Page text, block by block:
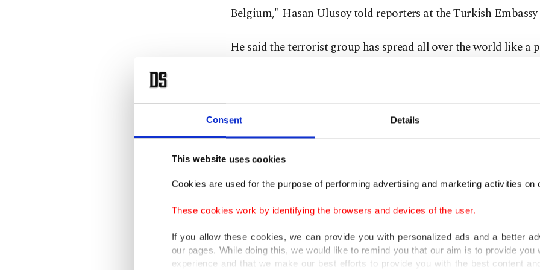
Consent Details
This website uses cookies
Cookies are used for the purpose of performing advertising and marketing activities on
These cookies work by identifying the browsers and devices of the user.
If you allow these cookies, we can provide you with personalized ads and a better
our pages. While doing this, we would like to remind you that our aim is to provide you
experience and that we make our best efforts to provide you with the best content
Belgium," Hasan Ulusoy told reporters at the Turkish Embassy
He said the terrorist group has spread all over the world like a
and stressed that FETÖ uses its so-called non-governmental
Speaking on bilateral relations, Ulusoy said foreign ministers of
countries held a tete-a-tete and a comprehensive meeting
delegations after seven years in January.
He also said that they plan activities in 2023 to mark the 185th
of the establishment of diplomatic relations.
The terrorist group, which is the culprit behindJuly 15, 2016
is known for its widespread infiltration in the military, law